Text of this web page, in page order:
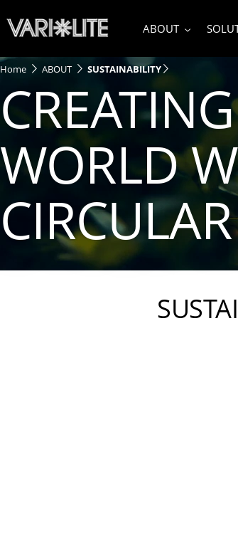
ABOUT
Home ABOUT SUSTAINABILITY
WORLD